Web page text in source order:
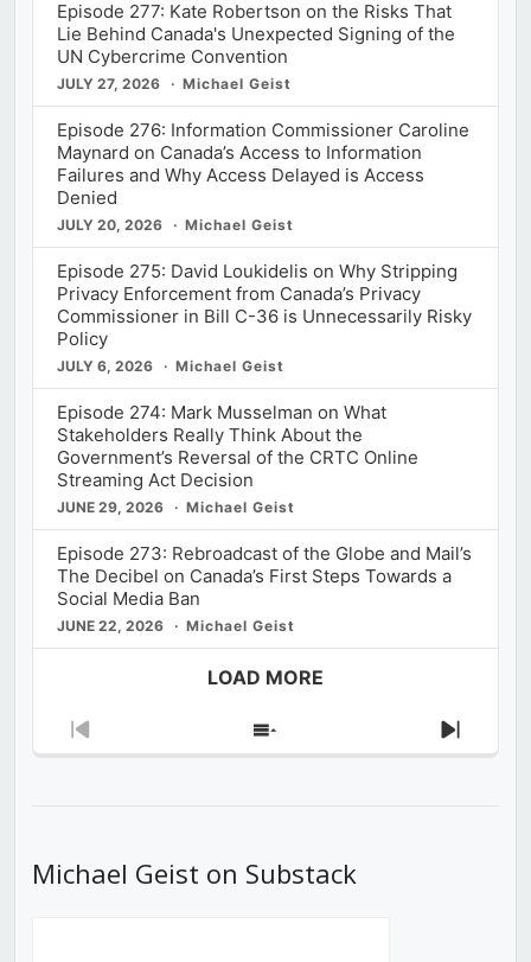
Episode 277: Kate Robertson on the Risks That
Lie Behind Canada's Unexpected Signing of the
UN Cybercrime Convention
JULY 27, 2026 Michael Geist
Episode 276: Information Commissioner Caroline
Maynard on Canada’s Access to Information
Failures and Why Access Delayed is Access
Denied
JULY 20, 2026 Michael Geist
Episode 275: David Loukidelis on Why Stripping
Privacy Enforcement from Canada’s Privacy
Commissioner in Bill C-36 is Unnecessarily Risky
Policy
JULY 6, 2026 Michael Geist
Episode 274: Mark Musselman on What
Stakeholders Really Think About the
Government’s Reversal of the CRTC Online
Streaming Act Decision
JUNE 29, 2026 Michael Geist
Episode 273: Rebroadcast of the Globe and Mail’s
The Decibel on Canada’s First Steps Towards a
Social Media Ban
JUNE 22, 2026 Michael Geist
LOAD MORE
Previous
Show
Next
Michael Geist on Substack